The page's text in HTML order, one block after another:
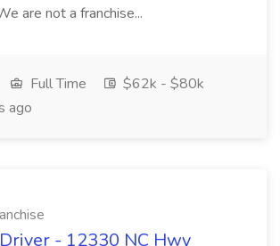
are not a franchise...
Full Time
$62k - $80k
ago
- 12330 NC Hwy